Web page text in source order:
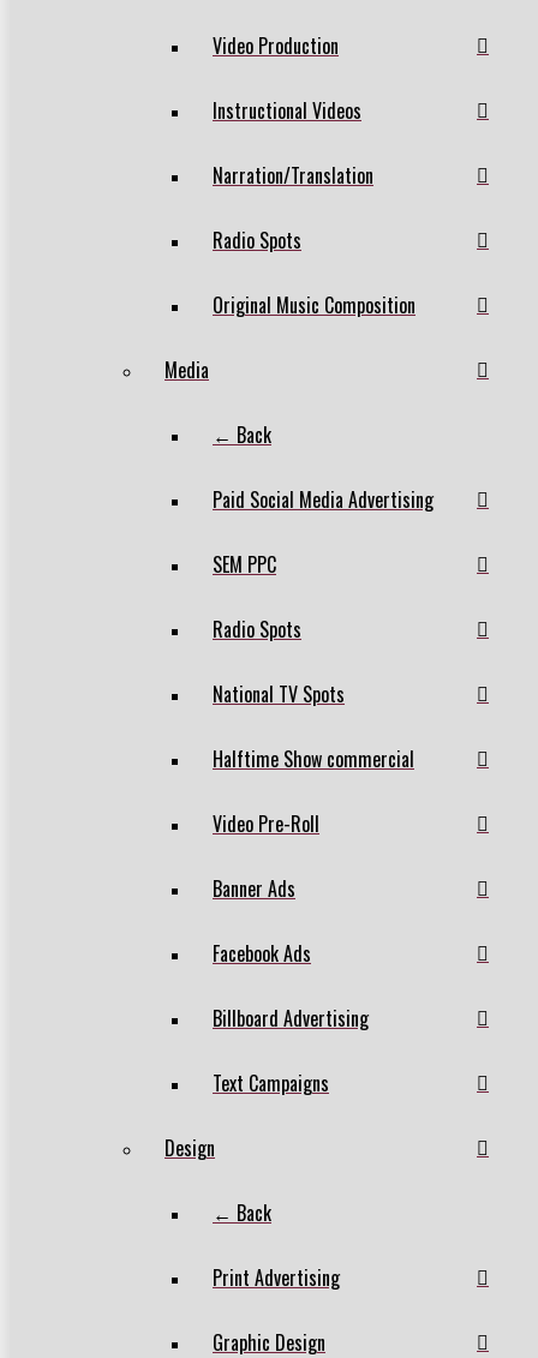
Video Production
Instructional Videos
Narration/Translation
Radio Spots
Original Music Composition
Media
← Back
Paid Social Media Advertising
SEM PPC
Radio Spots
National TV Spots
Halftime Show commercial
Video Pre-Roll
Banner Ads
Facebook Ads
Billboard Advertising
Text Campaigns
Design
← Back
Print Advertising
Graphic Design